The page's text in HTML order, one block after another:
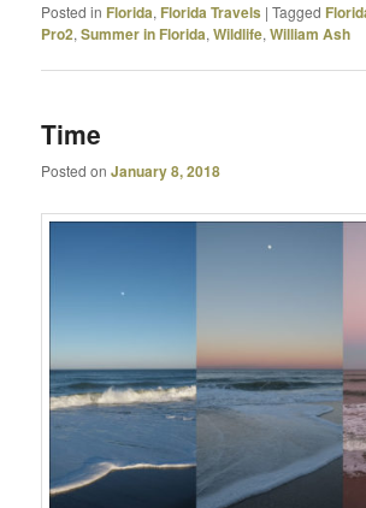
Posted in Florida, Florida Travels |Tagged
Pro2,Summer in Florida,Wildlife,William Ash
Time
Posted onJanuary 8, 2018